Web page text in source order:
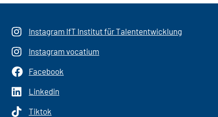
Instagram IfT Institut für Talententwicklung
Instagram vocatium
Facebook
Linkedin
Tiktok